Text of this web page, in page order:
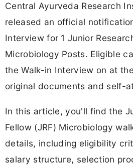
Central Ayurveda Research
released an official
Interview for 1 Junior
Microbiology Posts. Eligible
the Walk-in Interview on at
original documents and self-
In this article, you'll find the
Fellow (JRF) Microbiology
details, including eligibility
salary structure, selection